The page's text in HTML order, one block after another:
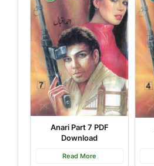
Anari Part 7 PDF
Download
Read More